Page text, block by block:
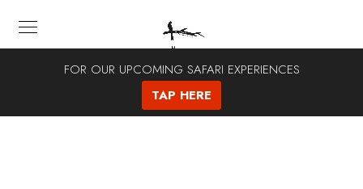
FOR OUR UPCOMING SAFARI EXPERIENCES
TAP HERE